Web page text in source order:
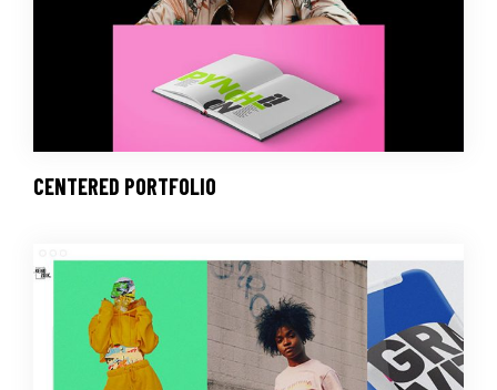
CENTERED PORTFOLIO